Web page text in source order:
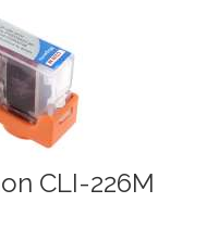
CLI-226M